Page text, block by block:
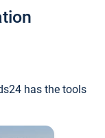
has the tools